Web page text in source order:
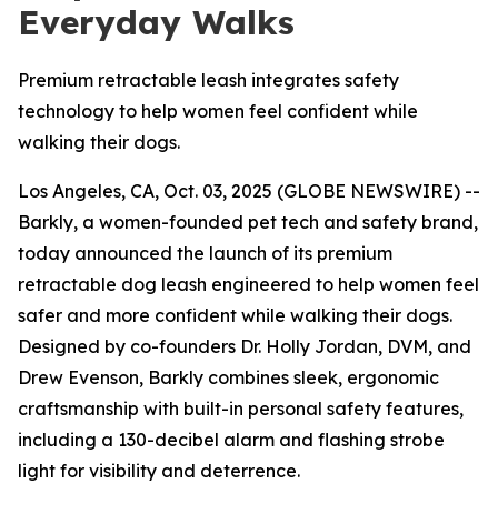
Everyday Walks
Premium retractable leash integrates safety
technology to help women feel confident while
walking their dogs.
Los Angeles, CA, Oct. 03, 2025 (GLOBE NEWSWIRE) --
Barkly, a women-founded pet tech and safety brand,
today announced the launch of its premium
retractable dog leash engineered to help women feel
safer and more confident while walking their dogs.
Designed by co-founders Dr. Holly Jordan, DVM, and
Drew Evenson, Barkly combines sleek, ergonomic
craftsmanship with built-in personal safety features,
including a 130-decibel alarm and flashing strobe
light for visibility and deterrence.